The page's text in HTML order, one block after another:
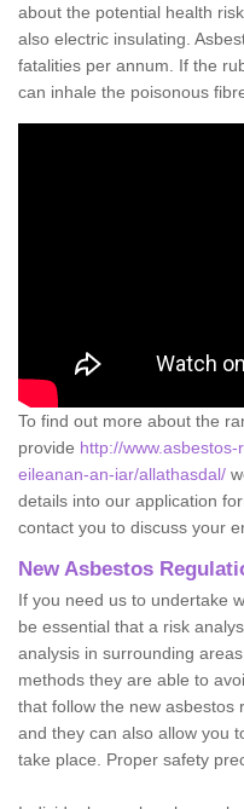
about the potential health
also electric insulating.
fatalities per annum. If the
can inhale the poisonous
To find out more about the
provide http://
eileanan-an-iar/allathasdal/
details into our application
contact you to discuss your
New Asbestos
If you need us to undertake
be essential that a risk
analysis in surrounding
methods they are able to
that follow the new asbestos
and they can also allow you
take place. Proper safety